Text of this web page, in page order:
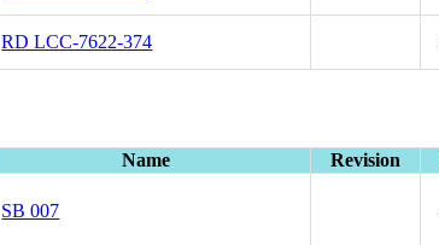
RD LCC-7622-374
Name Revision
SB 007